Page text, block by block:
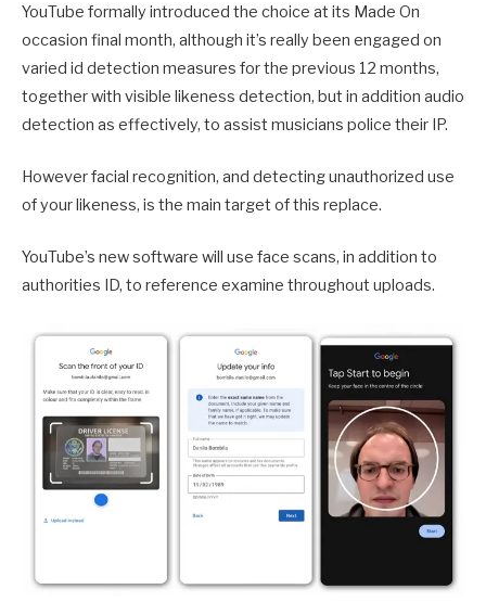
YouTube formally introduced the choice at its Made On
occasion final month, although it’s really been engaged on
varied id detection measures for the previous 12 months,
together with visible likeness detection, but in addition audio
detection as effectively, to assist musicians police their IP.
However facial recognition, and detecting unauthorized use
of your likeness, is the main target of this replace.
YouTube’s new software will use face scans, in addition to
authorities ID, to reference examine throughout uploads.